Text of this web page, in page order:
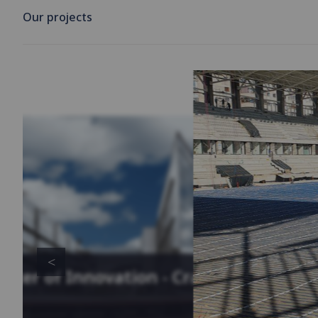
Our projects
of Innovation - Cracow,